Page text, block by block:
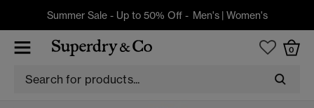
Summer Sale - Up to 50% Off - Men's| Women's
0